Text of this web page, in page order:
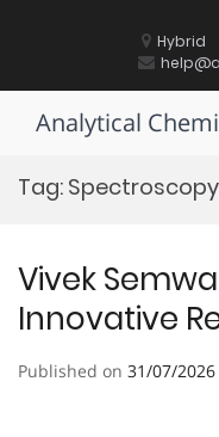
Hybrid
Analytical
Tag:
Vivek
Innovative
Published on 31/07/2026